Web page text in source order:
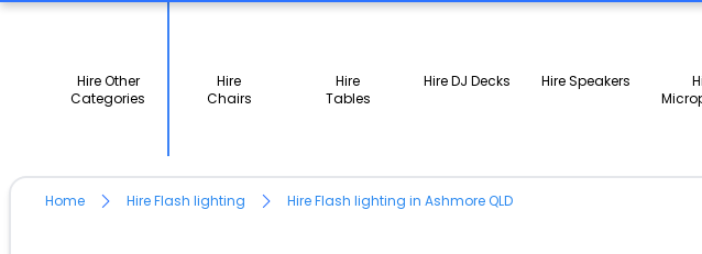
Hire Other
Categories
Hire
Chairs
Hire
Tables
Hire DJ Decks Hire Speakers
Home Hire Flash lighting Hire Flash lighting in Ashmore QLD